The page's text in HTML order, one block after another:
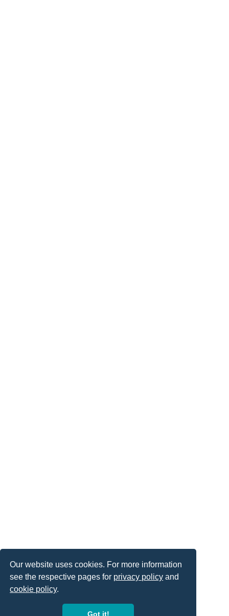
Our website uses cookies. For more information
see the respective pages for privacy policy and
cookie policy.
Got it!